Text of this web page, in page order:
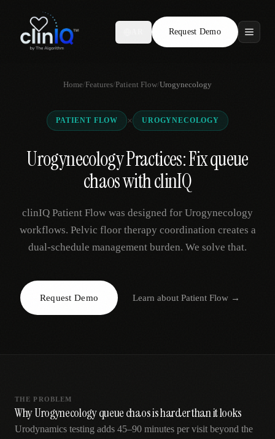
Request Demo
Features
Who We Serve
Compare
Locations
Request Demo
Home/Features/Patient Flow/Urogynecology
PATIENT FLOW × UROGYNECOLOGY
Urogynecology Practices: Fix queue
chaos with clinIQ
clinIQ Patient Flow was designed for Urogynecology
workflows. Pelvic floor therapy coordination creates a
dual-schedule management burden. We solve that.
Request Demo Learn aboutPatient Flow →
THE PROBLEM
Why Urogynecology queue chaos is harder than it looks
Urodynamics testing adds 45–90 minutes per visit beyond the